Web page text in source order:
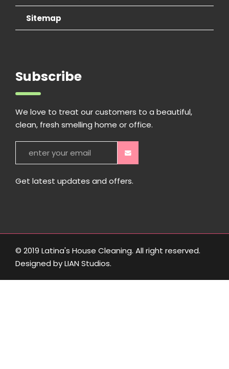
Sitemap
Subscribe
We love to treat our customers to a beautiful,
clean, fresh smelling home or office.
Get latest updates and offers.
© 2019 Latina's House Cleaning. All right reserved.
Designed byLIAN Studios.